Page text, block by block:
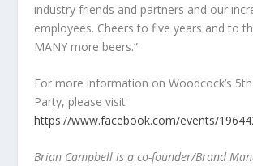
industry friends and partners and our
employees. Cheers to five years and to
MANY more beers.”
For more information on Woodcock’s 5th
Party, please visit
https://www.facebook.com/events/
Brian Campbell is a co-founder/Brand